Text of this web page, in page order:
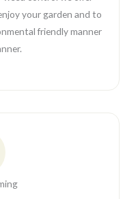
your garden and to
friendly manner